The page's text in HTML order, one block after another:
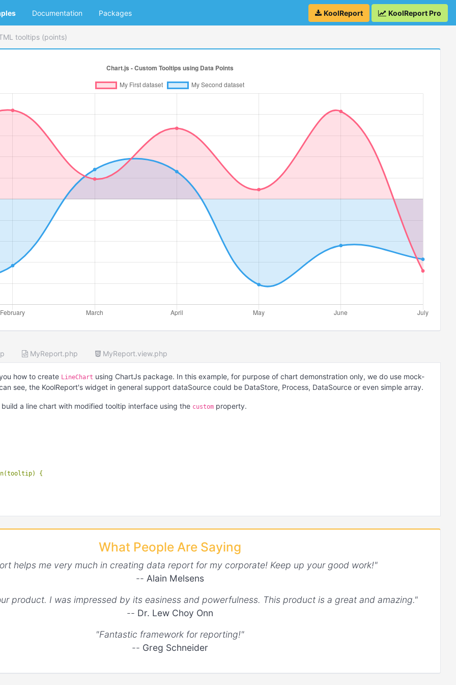
Documentation Packages KoolReport KoolReport Pro
tooltips (points)
MyReport.php MyReport.view.php
how to create LineChart using ChartJs package. In this example, for purpose of chart demonstration only, we do use mock-
see, the KoolReport's widget in general support dataSource could be DataStore, Process, DataSource or even simple array.
a line chart with modified tooltip interface using the custom property.
{
What People Are Saying
helps me very much in creating data report for my corporate! Keep up your good work!"
-- Alain Melsens
product. I was impressed by its easiness and powerfulness. This product is a great and amazing."
-- Dr. Lew Choy Onn
"Fantastic framework for reporting!"
-- Greg Schneider